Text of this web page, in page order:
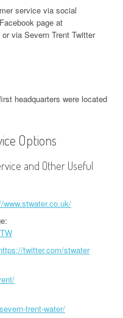
service via social
page at
or via Severn Trent Twitter
headquarters were located
Options
and Other Useful
www.stwater.co.uk/
twitter.com/stwater
trent-water/